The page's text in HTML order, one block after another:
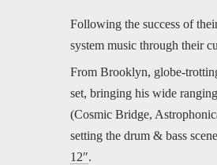
Following the success of
system music through their
From Brooklyn, globe-
set, bringing his wide
(Cosmic Bridge,
setting the drum & bass
12″.